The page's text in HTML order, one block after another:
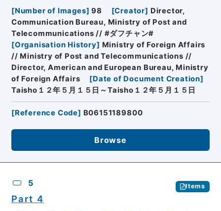
[Number of Images] 98 [Creator] Director,
Communication Bureau, Ministry of Post and
Telecommunications // #ダフチャン#
[Organisation History] Ministry of Foreign Affairs
// Ministry of Post and Telecommunications //
Director, American and European Bureau, Ministry
of Foreign Affairs
[Date of Document Creation]
Taisho１２年５月１５日～Taisho１２年５月１５日
[Reference Code] B06151189800
Browse
5 Items
Part 4